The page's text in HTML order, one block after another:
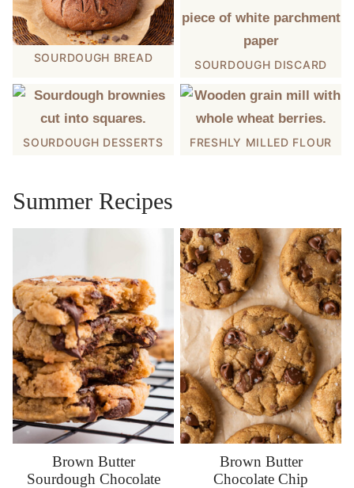
SOURDOUGH BREAD
SOURDOUGH DISCARD
SOURDOUGH DESSERTS FRESHLY MILLED FLOUR
Summer Recipes
Brown Butter
Sourdough Chocolate
Brown Butter
Chocolate Chip